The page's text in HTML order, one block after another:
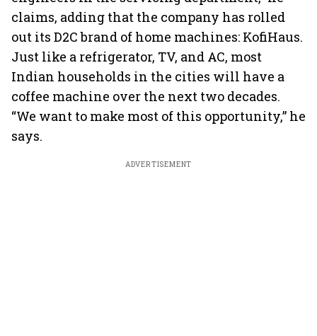
claims, adding that the company has rolled
out its D2C brand of home machines: KofiHaus.
Just like a refrigerator, TV, and AC, most
Indian households in the cities will have a
coffee machine over the next two decades.
“We want to make most of this opportunity,” he
says.
ADVERTISEMENT